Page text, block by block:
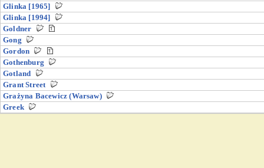
Glinka [1965]
Glinka [1994]
Goldner
Gong
Gordon
Gothenburg
Gotland
Grant Street
Grażyna Bacewicz (Warsaw)
Greek